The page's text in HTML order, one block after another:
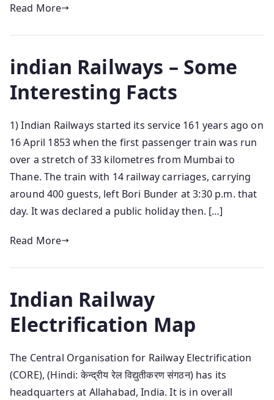
Read More
indian Railways – Some
Interesting Facts
1) Indian Railways started its service 161 years ago on
16 April 1853 when the first passenger train was run
over a stretch of 33 kilometres from Mumbai to
Thane. The train with 14 railway carriages, carrying
around 400 guests, left Bori Bunder at 3:30 p.m. that
day. It was declared a public holiday then. […]
Read More
Indian Railway
Electrification Map
The Central Organisation for Railway Electrification
(CORE), (Hindi: केन्द्रीय रेल विद्युतीकरण संगठन) has its
headquarters at Allahabad, India. It is in overall